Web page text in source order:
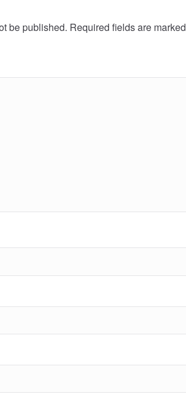
be published. Required fields are marked